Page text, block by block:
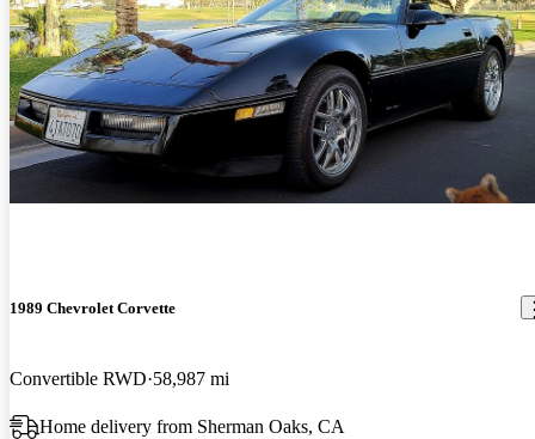
1989 Chevrolet Corvette
Convertible RWD 58,987 mi
Home delivery from Sherman Oaks, CA